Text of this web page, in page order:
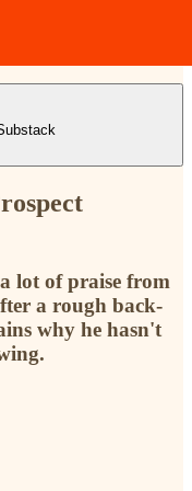
lot of praise from
a rough back-
why he hasn't